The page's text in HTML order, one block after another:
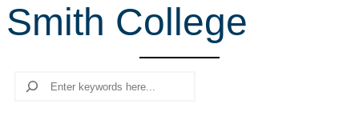
r
c
Smith College
Search